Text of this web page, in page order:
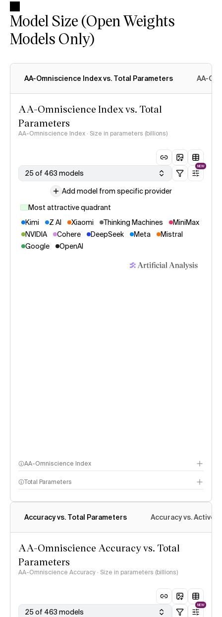
Model Size (Open Weights
Models Only)
AA-Omniscience Index vs. Total Parameters AA-
AA-Omniscience Index vs. Total
Parameters
AA-Omniscience Index · Size in parameters (billions)
25 of 463 models
NEW
Add model from specific provider
Most attractive quadrant
Kimi
Z AI Xiaomi Thinking Machines
MiniMax
NVIDIA
Cohere DeepSeek Meta
Mistral
Google
OpenAI
AA-Omniscience Index
Total Parameters
Accuracy vs. Total Parameters Accuracy vs. Active
AA-Omniscience Accuracy vs. Total
Parameters
AA-Omniscience Accuracy · Size in parameters (billions)
25 of 463 models
NEW